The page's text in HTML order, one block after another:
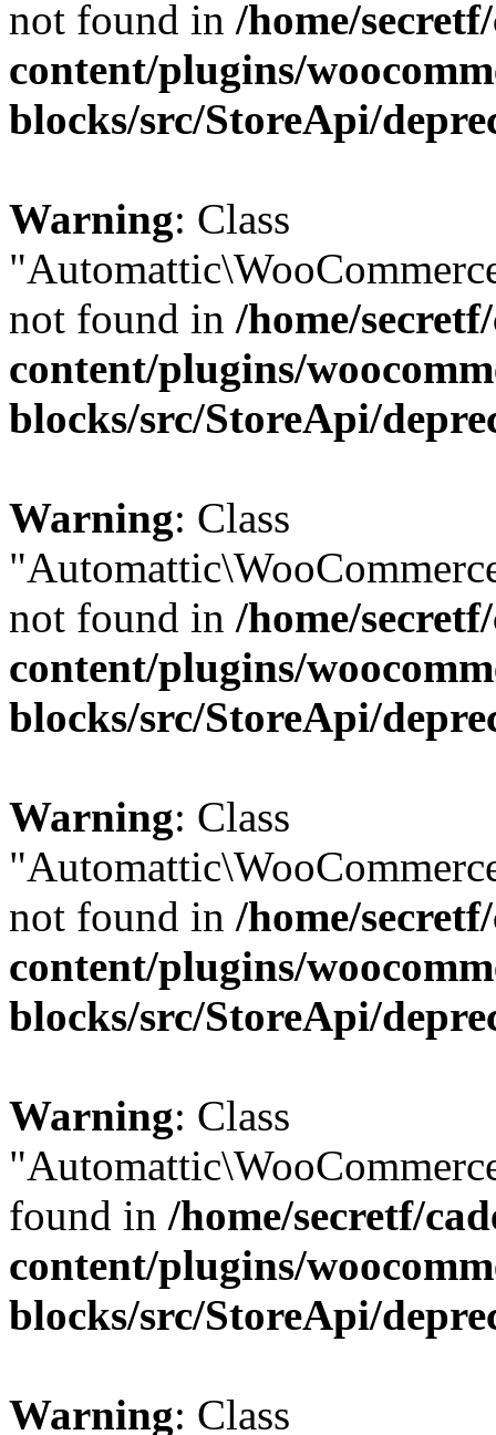
not found in /home/
content/plugins/
blocks/src/StoreApi/
Warning: Class
not found in /home/
content/plugins/
blocks/src/StoreApi/
Warning: Class
not found in /home/
content/plugins/
blocks/src/StoreApi/
Warning: Class
not found in /home/
content/plugins/
blocks/src/StoreApi/
Warning: Class
found in /home/secretf/
content/plugins/
blocks/src/StoreApi/
Warning: Class